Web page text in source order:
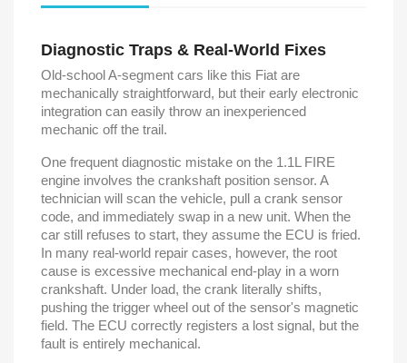
Diagnostic Traps & Real-World Fixes
Old-school A-segment cars like this Fiat are
mechanically straightforward, but their early electronic
integration can easily throw an inexperienced
mechanic off the trail.
One frequent diagnostic mistake on the 1.1L FIRE
engine involves the crankshaft position sensor. A
technician will scan the vehicle, pull a crank sensor
code, and immediately swap in a new unit. When the
car still refuses to start, they assume the ECU is fried.
In many real-world repair cases, however, the root
cause is excessive mechanical end-play in a worn
crankshaft. Under load, the crank literally shifts,
pushing the trigger wheel out of the sensor's magnetic
field. The ECU correctly registers a lost signal, but the
fault is entirely mechanical.